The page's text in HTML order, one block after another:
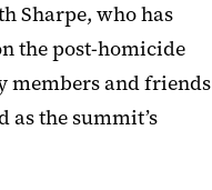
Sharpe, who has
the post-homicide
members and friends
the summit’s